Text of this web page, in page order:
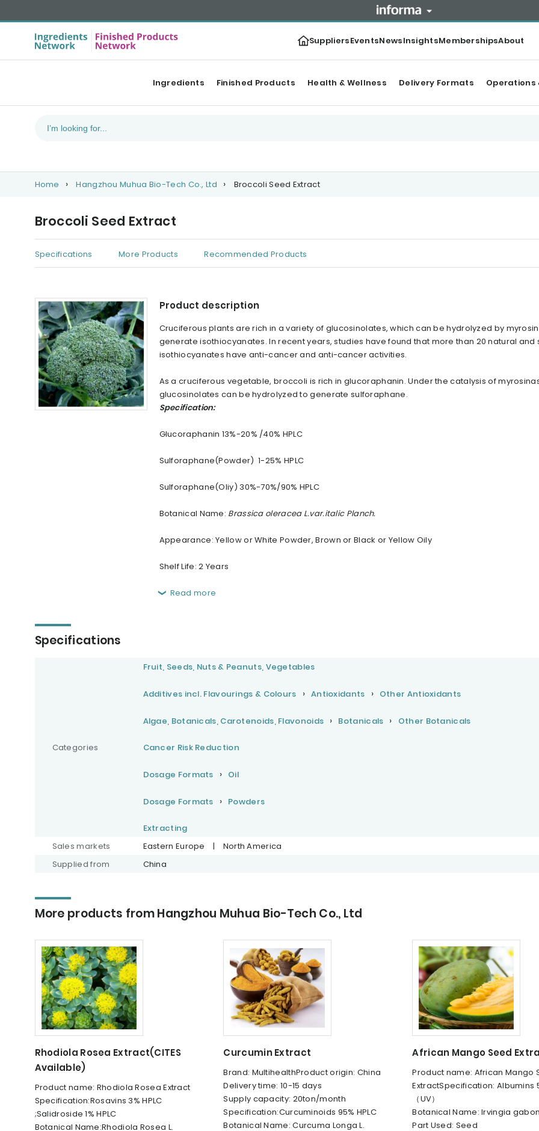
SuppliersEventsNewsInsightsMembershipsAbout
Ingredients Finished Products Health & Wellness Delivery Formats Operations
Home Hangzhou Muhua Bio-Tech Co., Ltd Broccoli Seed Extract
Broccoli Seed Extract
Specifications More Products Recommended Products
Product description
Cruciferous plants are rich in a variety of glucosinolates, which can be hydrolyzed by
generate isothiocyanates. In recent years, studies have found that more than 20 natural and
isothiocyanates have anti-cancer and anti-cancer activities.
As a cruciferous vegetable, broccoli is rich in glucoraphanin. Under the catalysis of
glucosinolates can be hydrolyzed to generate sulforaphane.
Specification:
Glucoraphanin 13%-20% /40% HPLC
Sulforaphane(Powder) 1-25% HPLC
Sulforaphane(Oliy) 30%-70%/90% HPLC
Botanical Name: Brassica oleracea L.var.italic Planch.
Appearance: Yellow or White Powder, Brown or Black or Yellow Oily
Shelf Life: 2 Years
Read more
Specifications
Categories
Fruit, Seeds, Nuts & Peanuts, Vegetables
Additives incl. Flavourings & Colours Antioxidants Other Antioxidants
Algae, Botanicals, Carotenoids, Flavonoids Botanicals Other Botanicals
Cancer Risk Reduction
Dosage Formats Oil
Dosage Formats Powders
Extracting
Sales markets
Eastern Europe |
North America
Supplied from
China
More products from Hangzhou Muhua Bio-Tech Co., Ltd
Rhodiola Rosea Extract(CITES
Available)
Product name: Rhodiola Rosea Extract
Specification:Rosavins 3% HPLC
;Salidroside 1% HPLC
Botanical Name:Rhodiola Rosea L.
Curcumin Extract
Brand: MultihealthProduct origin: China
Delivery time: 10-15 days
Supply capacity: 20ton/month
Specification:Curcuminoids 95% HPLC
Botanical Name: Curcuma Longa L.
African Mango Seed
Product name: African Mango
ExtractSpecification: Albumins
（UV）
Botanical Name: Irvingia
Part Used: Seed